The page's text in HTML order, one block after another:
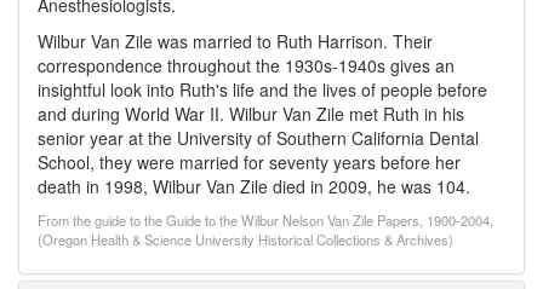
Anesthesiologists.
Wilbur Van Zile was married to Ruth Harrison. Their
correspondence throughout the 1930s-1940s gives an
insightful look into Ruth's life and the lives of people before
and during World War II. Wilbur Van Zile met Ruth in his
senior year at the University of Southern California Dental
School, they were married for seventy years before her
death in 1998, Wilbur Van Zile died in 2009, he was 104.
From the guide to the Guide to the Wilbur Nelson Van Zile Papers, 1900-2004,
(Oregon Health & Science University Historical Collections & Archives)